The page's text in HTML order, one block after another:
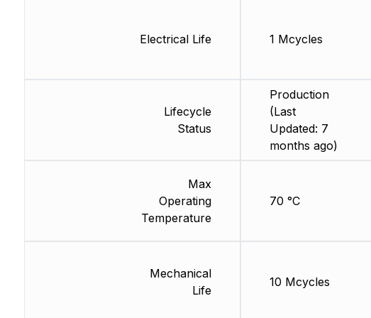
Electrical Life
Lifecycle
Status
Max
Operating
Temperature
Mechanical
Life
1 Mcycles
Production
(Last
Updated: 7
months ago)
70 °C
10 Mcycles